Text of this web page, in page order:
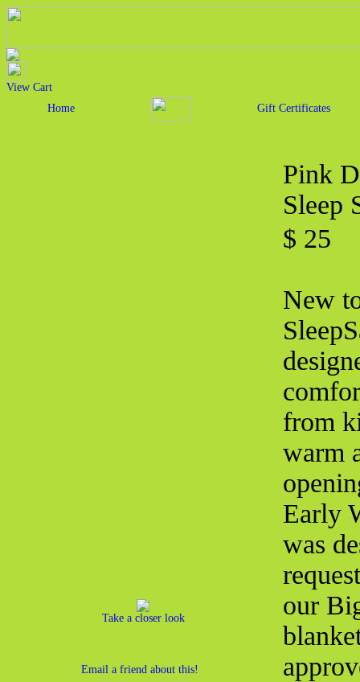
View Cart
Home
Gift Certificates
Take a closer look
Email a friend about this!
Pink
Sleep
$ 25
New
from
warm
Early
was
our